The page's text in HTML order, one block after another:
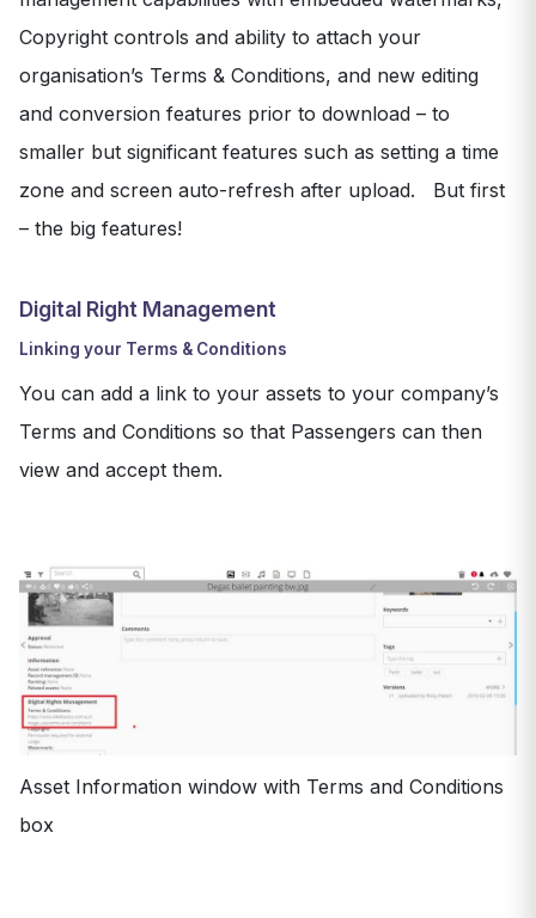
Copyright controls and ability to attach your
organisation’s Terms & Conditions, and new editing
and conversion features prior to download – to
smaller but significant features such as setting a time
zone and screen auto-refresh after upload. But first
– the big features!
Digital Right Management
Linking your Terms & Conditions
You can add a link to your assets to your company’s
Terms and Conditions so that Passengers can then
view and accept them.
Asset Information window with Terms and Conditions
box